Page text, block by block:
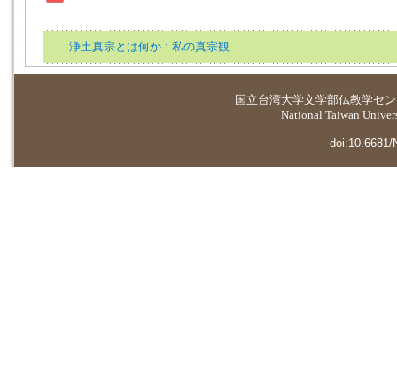
浄土真宗とは何か : 私の真宗観
国立台湾大学文学部仏教学セ
National Taiwan
doi:10.6681/